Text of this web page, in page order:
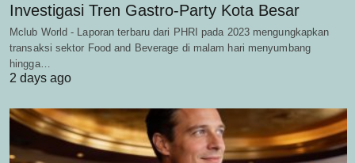
Investigasi Tren Gastro-Party Kota Besar
Mclub World - Laporan terbaru dari PHRI pada 2023 mengungkapkan
transaksi sektor Food and Beverage di malam hari menyumbang
hingga…
2 days ago